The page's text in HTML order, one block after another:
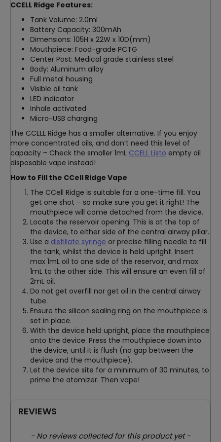
CCELL Ridge Features:
Tank Volume: 2.0ml
Battery Capacity: 300mAh
Dimensions: 105H x 22W x 10D(mm)
Mouthpiece: Food-grade PCTG
Center Post: Medical grade stainless steel
Body: Aluminum alloy
Full metal housing
Visible oil tank
LED indicator
Inhale activated
Micro-USB charging
The CCELL Ridge has a smaller alternative. If you enjoy
more concentrated oils, and don’t need this level of
capacity – Check the smaller 1mL CCELL Listo empty oil
disposable vape instead!
How to Fill the CCell Ridge Vape
The CCell Ridge is suitable for a one-time fill. You
get one shot – so make sure you get it right! The
mouthpiece will come detached from the device.
Locate the reservoir opening. This is at the top of
the device, to either side of the central airway pillar.
Use a distillate syringe or precise filling needle to fill
the tank, whilst the device is held upright. Insert
max 1mL oil to one side of the reservoir, and max
1mL to the other side. This will ensure an even fill of
2mL oil.
Do not get overfill nor get oil in the central airway
tube.
Ensure the silicon sealing ring on the mouthpiece is
set in place.
With the device held upright, place the mouthpiece
onto the device. Press the mouthpiece down into
the device, until it is flush (no gap between the
device and the mouthpiece).
Let the device site for a minimum of 30 minutes, to
prime the atomizer. Then vape!
REVIEWS
- No reviews collected for this product yet -
New content loaded